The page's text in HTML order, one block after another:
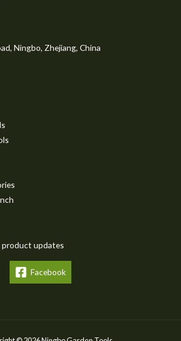
Ningbo, Zhejiang, China
product updates
Facebook